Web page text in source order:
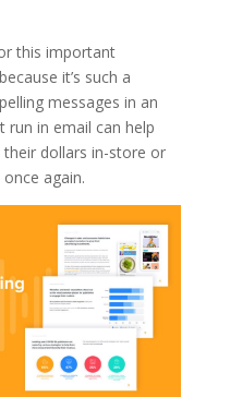
this important
it’s such a
messages in an
run in email can help
dollars in-store or
again.